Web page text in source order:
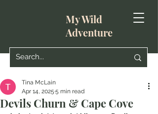
My Wild
Adventure
Devils Churn & Cape Cove
Tina McLain
Apr 14, 2025 5 min read